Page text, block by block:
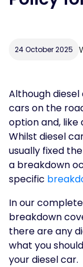
24 October 2025
Although diesel
cars on the
option and, like
Whilst diesel
usually fixed
a breakdown
specific
In our
breakdown
there are any
what you
your diesel car.